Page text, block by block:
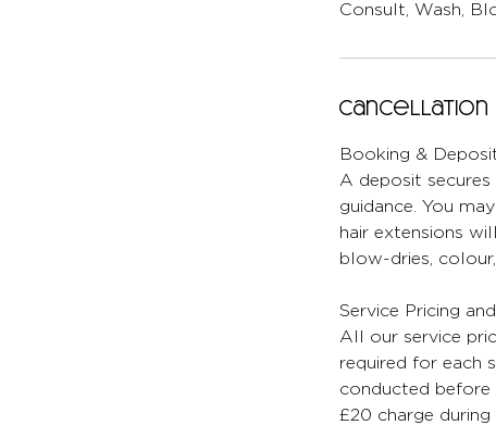
Consult, Wash,
Cancellation
Booking &
A deposit
guidance. You
hair extensions
blow-dries, colour,
Service Pricing
All our service
required for each
conducted before
£20 charge